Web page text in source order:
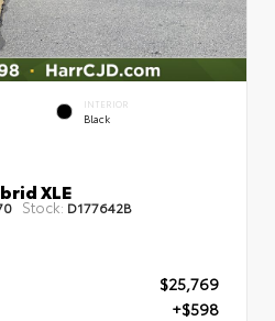
INTERIOR
Black
XLE
Stock: D177642B
$25,769
+$598